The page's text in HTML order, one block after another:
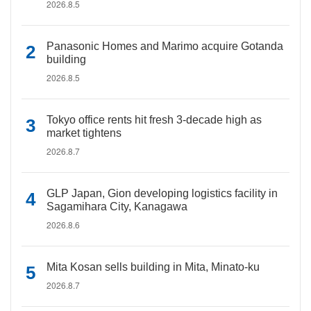
2026.8.5
Panasonic Homes and Marimo acquire Gotanda
building
2026.8.5
Tokyo office rents hit fresh 3-decade high as
market tightens
2026.8.7
GLP Japan, Gion developing logistics facility in
Sagamihara City, Kanagawa
2026.8.6
Mita Kosan sells building in Mita, Minato-ku
2026.8.7